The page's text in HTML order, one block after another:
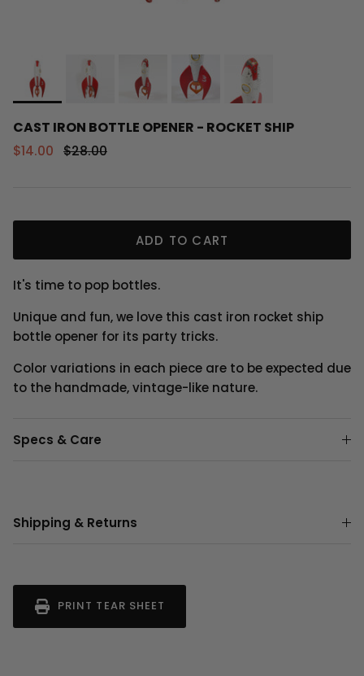
CAST IRON BOTTLE OPENER - ROCKET SHIP
Sale price
$14.00 Regular price
$28.00
ADD TO CART
It's time to pop bottles.
Unique and fun, we love this cast iron rocket ship
bottle opener for its party tricks.
Color variations in each piece are to be expected due
to the handmade, vintage-like nature.
Specs & Care
Shipping & Returns
PRINT TEAR SHEET